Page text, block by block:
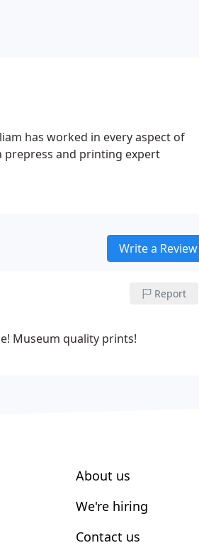
has worked in every aspect of
prepress and printing expert
Write a Review
Report
Museum quality prints!
About us
We're hiring
Contact us